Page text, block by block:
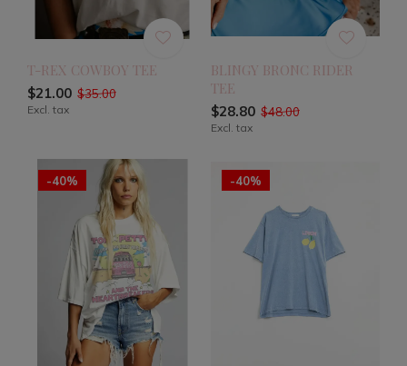
T-REX COWBOY TEE
$21.00 $35.00
Excl. tax
BLINGY BRONC RIDER
TEE
$28.80 $48.00
Excl. tax
-40% -40%